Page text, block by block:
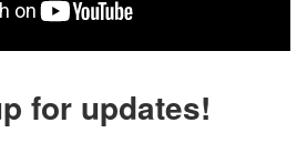
for updates!